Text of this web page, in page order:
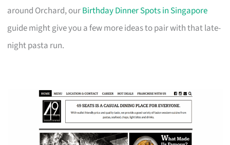
around Orchard, ourBirthday Dinner Spots in Singapore
guide might give you a few more ideas to pair with that late-
night pasta run.